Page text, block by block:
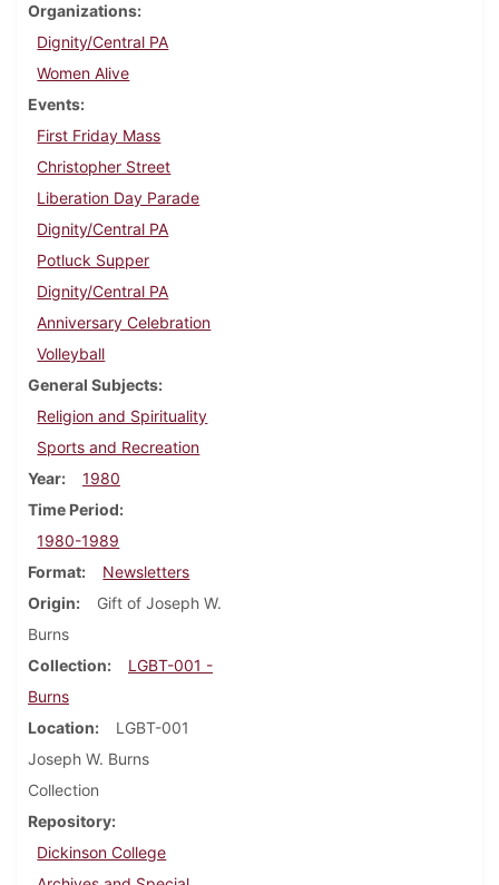
Organizations
Dignity/Central PA
Women Alive
Events
First Friday Mass
Christopher Street
Liberation Day Parade
Dignity/Central PA
Potluck Supper
Dignity/Central PA
Anniversary Celebration
Volleyball
General Subjects
Religion and Spirituality
Sports and Recreation
Year
1980
Time Period
1980-1989
Format
Newsletters
Origin
Gift of Joseph W.
Burns
Collection
LGBT-001 -
Burns
Location
LGBT-001
Joseph W. Burns
Collection
Repository
Dickinson College